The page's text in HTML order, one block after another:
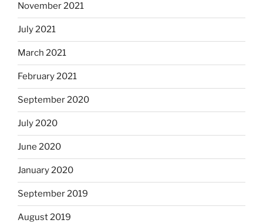
November 2021
July 2021
March 2021
February 2021
September 2020
July 2020
June 2020
January 2020
September 2019
August 2019